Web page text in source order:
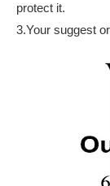
protect it.
3.Your suggest